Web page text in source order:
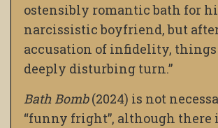
ostensibly romantic bath for
narcissistic boyfriend, but
accusation of infidelity, things
deeply disturbing turn.”
Bath Bomb(2024) is not
“funny fright”, although there